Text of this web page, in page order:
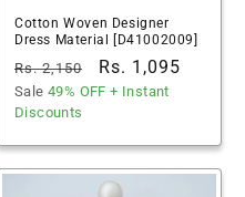
Cotton Woven Designer
Dress Material [D41002009]
Regular
price
Rs. 2,150
Sale
price
Rs. 1,095
Sale 49% OFF + Instant
Discounts